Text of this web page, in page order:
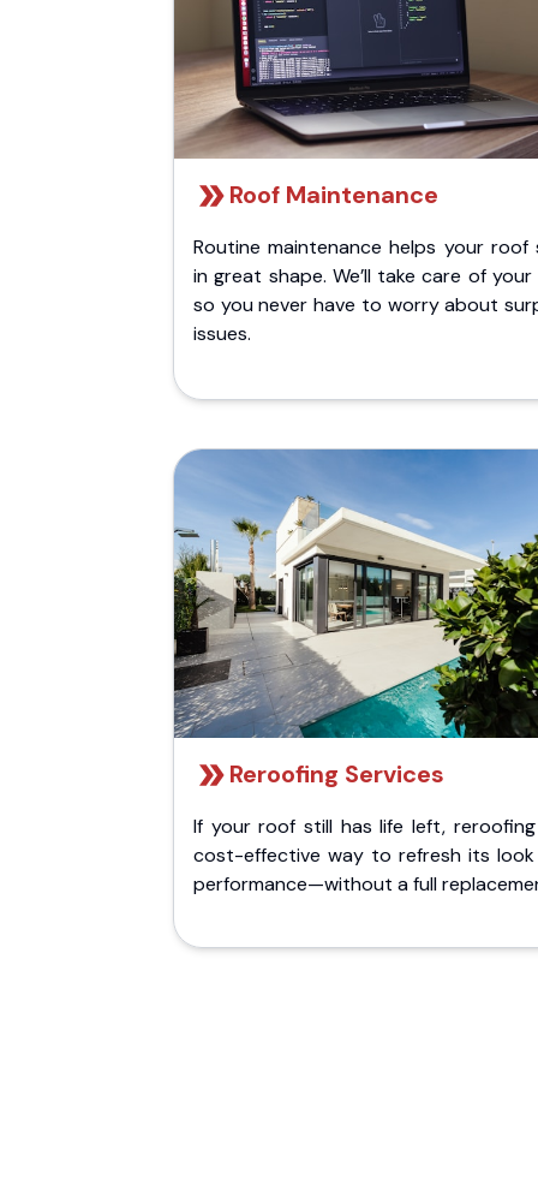
Roof Maintenance
Routine maintenance helps your roof
in great shape. We’ll take care of
so you never have to worry about
issues.
Reroofing Services
If your roof still has life left,
cost-effective way to refresh its
performance—without a full